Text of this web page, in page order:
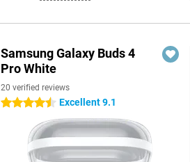
Samsung Galaxy Buds 4
Pro White
20 verified reviews
4.5 stars Excellent 9.1